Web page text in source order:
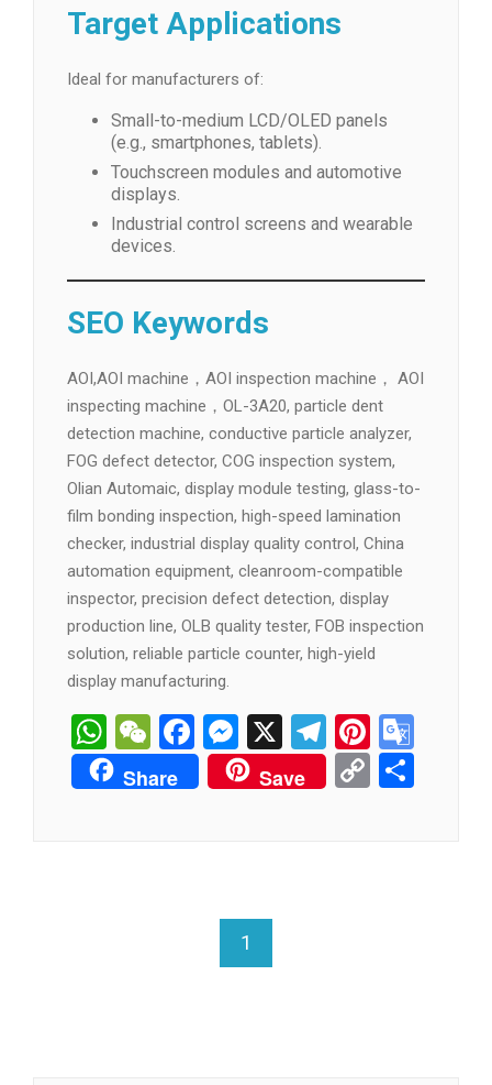
Target Applications
Ideal for manufacturers of:
Small-to-medium LCD/OLED panels
(e.g., smartphones, tablets).
Touchscreen modules and automotive
displays.
Industrial control screens and wearable
devices.
SEO Keywords
AOI,AOI machine，AOI inspection machine， AOI
inspecting machine，OL-3A20, particle dent
detection machine, conductive particle analyzer,
FOG defect detector, COG inspection system,
Olian Automaic, display module testing, glass-to-
film bonding inspection, high-speed lamination
checker, industrial display quality control, China
automation equipment, cleanroom-compatible
inspector, precision defect detection, display
production line, OLB quality tester, FOB inspection
solution, reliable particle counter, high-yield
display manufacturing.
WhatsApp
WeChat
Facebook
Messenger
X Telegram
Share Save Copy
1